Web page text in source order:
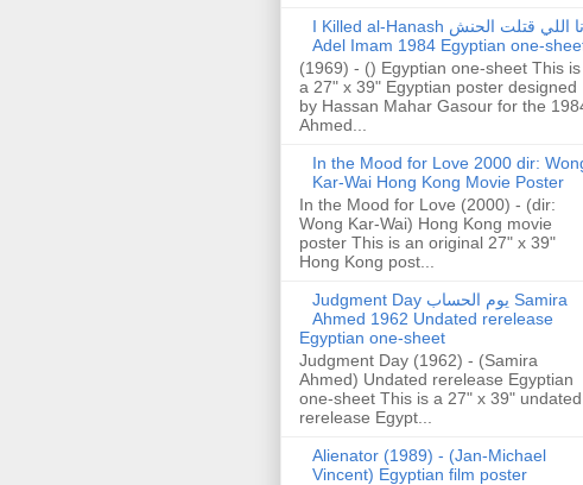
I Killed al-Hanash انا اللي قتلت الحنش
Adel Imam 1984 Egyptian one-
(1969) - () Egyptian one-sheet This is
a 27" x 39" Egyptian poster designed
by Hassan Mahar Gasour for the
Ahmed...
In the Mood for Love 2000 dir:
Kar-Wai Hong Kong Movie Poster
In the Mood for Love (2000) - (dir:
Wong Kar-Wai) Hong Kong movie
poster This is an original 27" x 39"
Hong Kong post...
Judgment Day يوم الحساب Samira
Ahmed 1962 Undated rerelease
Egyptian one-sheet
Judgment Day (1962) - (Samira
Ahmed) Undated rerelease Egyptian
one-sheet This is a 27" x 39" undated
rerelease Egypt...
Alienator (1989) - (Jan-Michael
Vincent) Egyptian film poster